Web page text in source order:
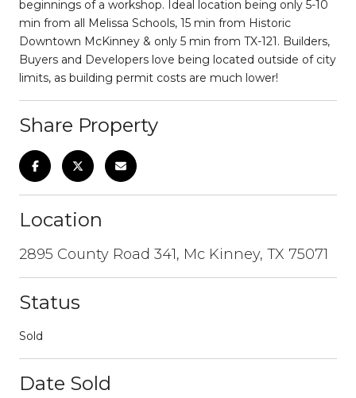
beginnings of a workshop. Ideal location being only 5-10
min from all Melissa Schools, 15 min from Historic
Downtown McKinney & only 5 min from TX-121. Builders,
Buyers and Developers love being located outside of city
limits, as building permit costs are much lower!
Share Property
Location
2895 County Road 341, Mc Kinney, TX 75071
Status
Sold
Date Sold